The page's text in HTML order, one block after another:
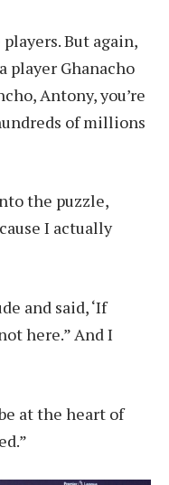
But again,
player Ghanacho
Antony, you’re
of millions
the puzzle,
I actually
and said, ‘If
here.” And I
at the heart of